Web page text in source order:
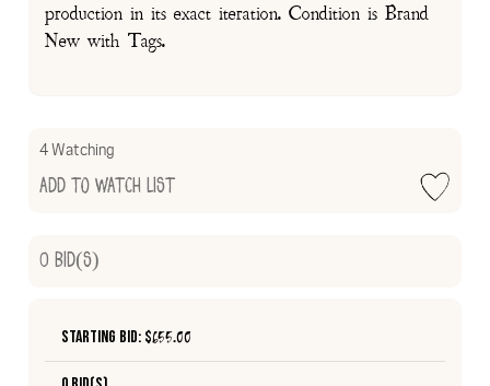
production in its exact iteration. Condition is Brand
New with Tags.
4 Watching
Add to Watch List
0 Bid(s)
Starting Bid: $655.00